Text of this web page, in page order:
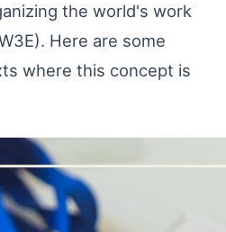
the world's work
Here are some
where this concept is